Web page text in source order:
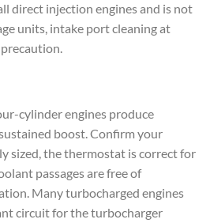
direct injection engines and is not
units, intake port cleaning at
cylinder engines produce
boost. Confirm your
sized, the thermostat is correct for
passages are free of
Many turbocharged engines
circuit for the turbocharger